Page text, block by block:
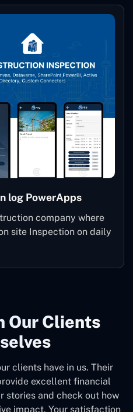
log PowerApps
company where
site Inspection on daily
Our Clients
clients have in us. Their
excellent financial
stories and check out how
impact. Your satisfaction